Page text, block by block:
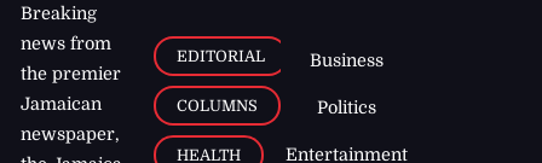
Breaking
news from
the premier
Jamaican
newspaper,
EDITORIAL
COLUMNS
HEALTH
Business
Politics
Entertainment